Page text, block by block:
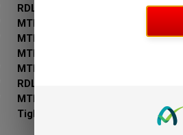
RDL / DTL
Maximum vapor;
MTL / RDL
Fast heating;
MTL / RDL
Original mesh;
MTL
MTL
A fan favorite for
RDL
MTL
Tight MTL Cool vapor; perfect